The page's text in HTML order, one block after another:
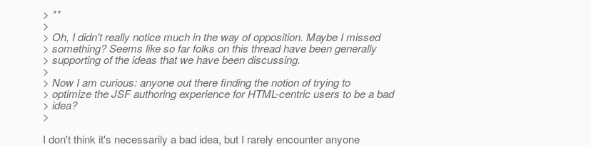
> **
>
> Oh, I didn't really notice much in the way of opposition. Maybe I missed
> something? Seems like so far folks on this thread have been generally
> supporting of the ideas that we have been discussing.
>
> Now I am curious: anyone out there finding the notion of trying to
> optimize the JSF authoring experience for HTML-centric users to be a bad
> idea?
>
I don't think it's necessarily a bad idea, but I rarely encounter anyone